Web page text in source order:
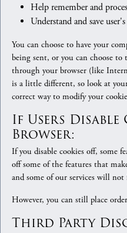
Help remember and
Understand and save
You can choose to have your
being sent, or you can choose
through your browser (like
is a little different, so look at
correct way to modify your
If Users
Browser:
If you disable cookies off, some
off some of the features that
and some of our services will
However, you can still place
Third Party